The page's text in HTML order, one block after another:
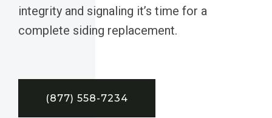
integrity and signaling it’s time for a
complete siding replacement.
(877) 558-7234